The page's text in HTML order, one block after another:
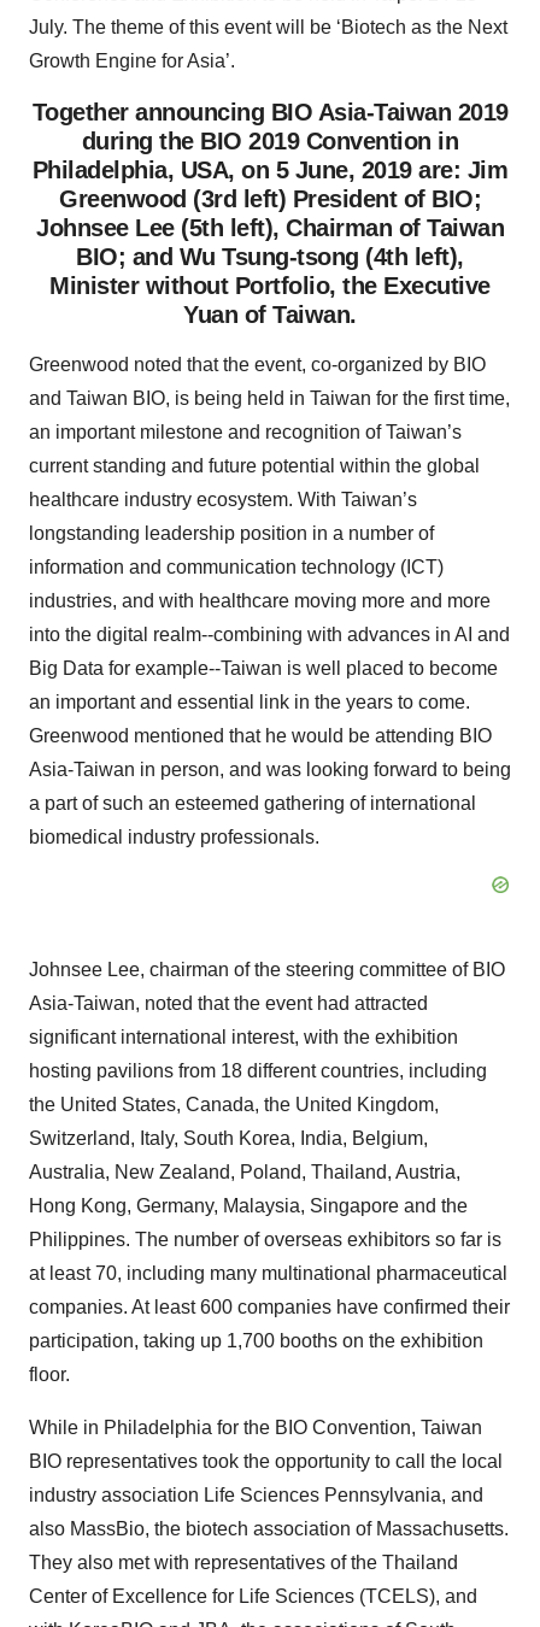
July. The theme of this event will be ‘Biotech as the Next
Growth Engine for Asia’.
Together announcing BIO Asia-Taiwan 2019
during the BIO 2019 Convention in
Philadelphia, USA, on 5 June, 2019 are: Jim
Greenwood (3rd left) President of BIO;
Johnsee Lee (5th left), Chairman of Taiwan
BIO; and Wu Tsung-tsong (4th left),
Minister without Portfolio, the Executive
Yuan of Taiwan.
Greenwood noted that the event, co-organized by BIO
and Taiwan BIO, is being held in Taiwan for the first time,
an important milestone and recognition of Taiwan’s
current standing and future potential within the global
healthcare industry ecosystem. With Taiwan’s
longstanding leadership position in a number of
information and communication technology (ICT)
industries, and with healthcare moving more and more
into the digital realm--combining with advances in AI and
Big Data for example--Taiwan is well placed to become
an important and essential link in the years to come.
Greenwood mentioned that he would be attending BIO
Asia-Taiwan in person, and was looking forward to being
a part of such an esteemed gathering of international
biomedical industry professionals.
Johnsee Lee, chairman of the steering committee of BIO
Asia-Taiwan, noted that the event had attracted
significant international interest, with the exhibition
hosting pavilions from 18 different countries, including
the United States, Canada, the United Kingdom,
Switzerland, Italy, South Korea, India, Belgium,
Australia, New Zealand, Poland, Thailand, Austria,
Hong Kong, Germany, Malaysia, Singapore and the
Philippines. The number of overseas exhibitors so far is
at least 70, including many multinational pharmaceutical
companies. At least 600 companies have confirmed their
participation, taking up 1,700 booths on the exhibition
floor.
While in Philadelphia for the BIO Convention, Taiwan
BIO representatives took the opportunity to call the local
industry association Life Sciences Pennsylvania, and
also MassBio, the biotech association of Massachusetts.
They also met with representatives of the Thailand
Center of Excellence for Life Sciences (TCELS), and